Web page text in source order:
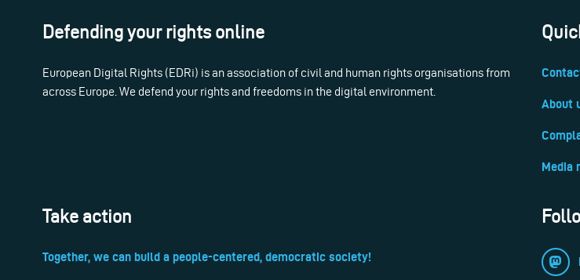
Defending your rights online
European Digital Rights (EDRi) is an association of civil and human rights organisations from
across Europe. We defend your rights and freedoms in the digital environment.
About
Media
Take action
Together, we can build a people-centered, democratic society!